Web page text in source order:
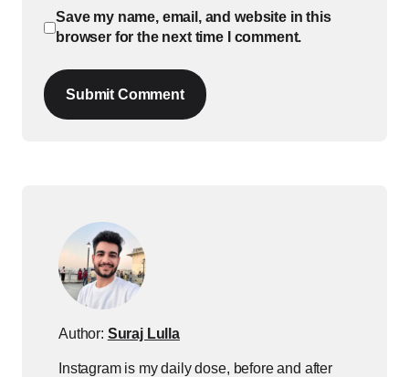
Save my name, email, and website in this
browser for the next time I comment.
Submit Comment
Author: Suraj Lulla
Instagram is my daily dose, before and after